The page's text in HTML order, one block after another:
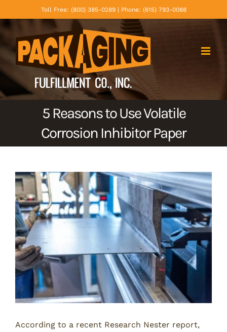
to
content
Toll Free: (800) 385-0289 | Phone: (615) 793-0088
5 Reasons to Use Volatile
Corrosion Inhibitor Paper
View
Larger
Image
According to a recent Research Nester report,